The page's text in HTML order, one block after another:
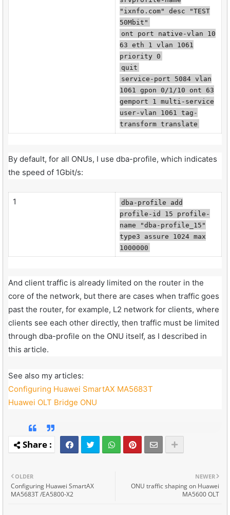
"ixnfo.com" desc "TEST
50Mbit"
ont port native-vlan 10
63 eth 1 vlan 1061
priority 0
quit
service-port 5084 vlan
1061 gpon 0/1/10 ont 63
gemport 1 multi-service
user-vlan 1061 tag-
transform translate
By default, for all ONUs, I use dba-profile, which indicates
the speed of 1Gbit/s:
1
dba-profile add
profile-id 15 profile-
name "dba-profile_15"
type3 assure 1024 max
1000000
And client traffic is already limited on the router in the
core of the network, but there are cases when traffic goes
past the router, for example, L2 network for clients, where
clients see each other directly, then traffic must be limited
through dba-profile on the ONU itself, as I described in
this article.
See also my articles:
Configuring Huawei SmartAX MA5683T
Huawei OLT Bridge ONU
NEWER
ONU traffic shaping on Huawei
MA5600 OLT
OLDER
Configuring Huawei SmartAX
MA5683T /EA5800-X2